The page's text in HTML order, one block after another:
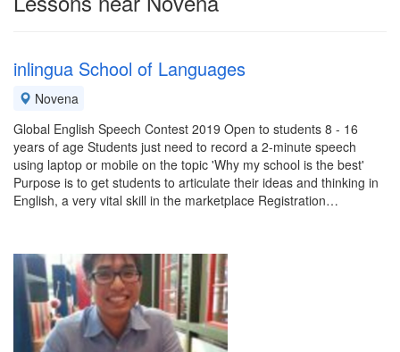
inlingua School of Languages
Novena
Global English Speech Contest 2019 Open to students 8 - 16
years of age Students just need to record a 2-minute speech
using laptop or mobile on the topic 'Why my school is the best'
Purpose is to get students to articulate their ideas and thinking in
English, a very vital skill in the marketplace Registration…